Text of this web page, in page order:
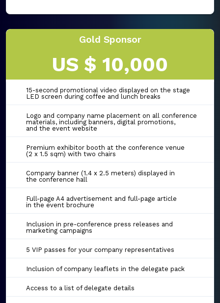
Gold Sponsor
US $ 10,000
15-second promotional video displayed on the stage
LED screen during coffee and lunch breaks
Logo and company name placement on all conference
materials, including banners, digital promotions,
and the event website
Premium exhibitor booth at the conference venue
(2 x 1.5 sqm) with two chairs
Company banner (1.4 x 2.5 meters) displayed in
the conference hall
Full-page A4 advertisement and full-page article
in the event brochure
Inclusion in pre-conference press releases and
marketing campaigns
5 VIP passes for your company representatives
Inclusion of company leaflets in the delegate pack
Access to a list of delegate details